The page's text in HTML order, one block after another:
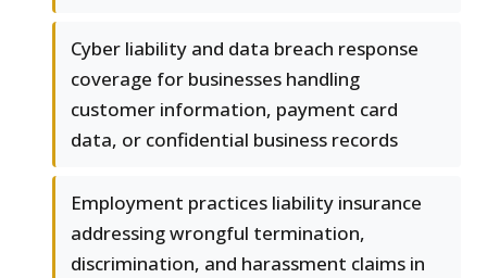
Cyber liability and data breach response
coverage for businesses handling
customer information, payment card
data, or confidential business records
Employment practices liability insurance
addressing wrongful termination,
discrimination, and harassment claims in